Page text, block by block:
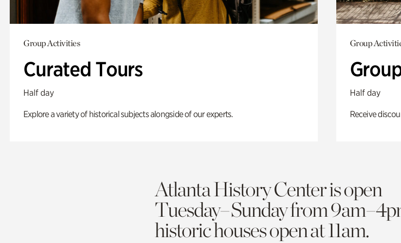
Group Activities
Curated Tours
Half day
Explore a variety of historical subjects alongside of our experts.
Group
Half day
Receive
Atlanta History Center is open
Tuesday–Sunday from
historic houses open at 11am.